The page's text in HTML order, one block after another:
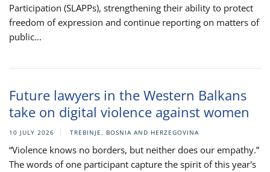
Participation (SLAPPs), strengthening their ability to protect
freedom of expression and continue reporting on matters of
public...
Future lawyers in the Western Balkans
take on digital violence against women
10 JULY 2026 TREBINJE, BOSNIA AND HERZEGOVINA
“Violence knows no borders, but neither does our empathy.”
The words of one participant capture the spirit of this year's